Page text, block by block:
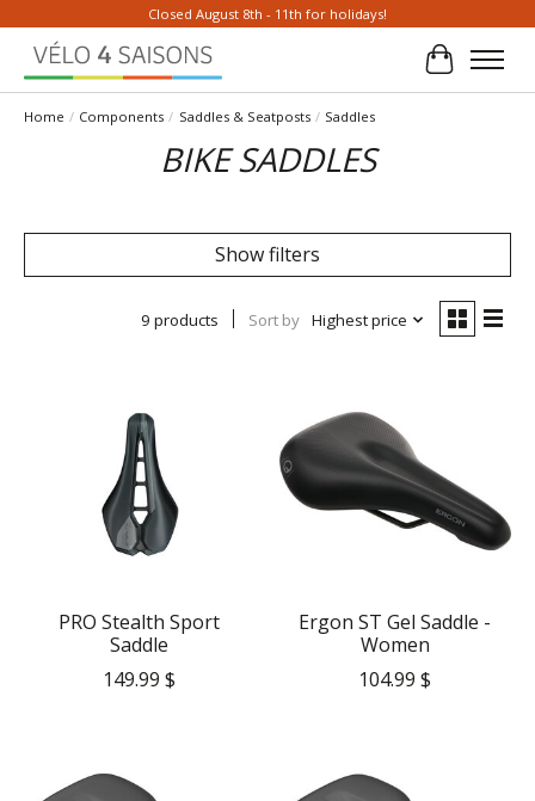
Closed August 8th - 11th for holidays!
Cart
Home / Components / Saddles & Seatposts / Saddles
BIKE SADDLES
Show filters
9 products Sort by Highest price
PRO Stealth Sport
Saddle
149.99 $
Ergon ST Gel Saddle -
Women
104.99 $